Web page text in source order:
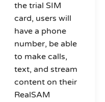
the trial SIM
card, users will
have a phone
number, be able
to make calls,
text, and stream
content on their
RealSAM